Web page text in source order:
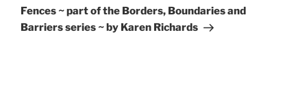
Post
Fences ~ part of the Borders, Boundaries and
Barriers series ~ by Karen Richards